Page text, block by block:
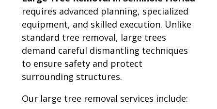
requires advanced planning, specialized
equipment, and skilled execution. Unlike
standard tree removal, large trees
demand careful dismantling techniques
to ensure safety and protect
surrounding structures.
Our large tree removal services include: